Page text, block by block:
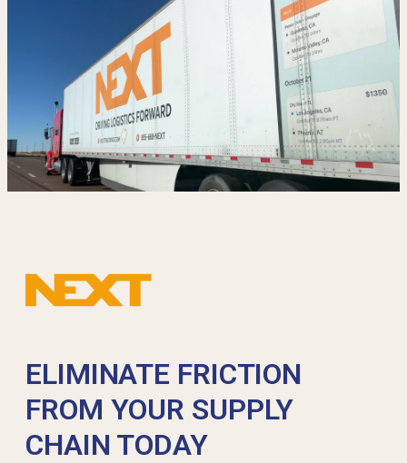
ELIMINATE FRICTION
FROM YOUR SUPPLY
CHAIN TODAY